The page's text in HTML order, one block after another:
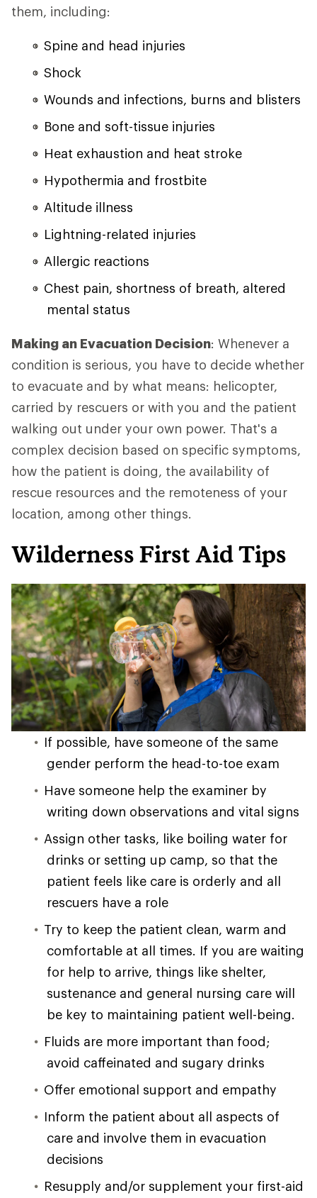
them, including:
Spine and head injuries
Shock
Wounds and infections, burns and blisters
Bone and soft-tissue injuries
Heat exhaustion and heat stroke
Hypothermia and frostbite
Altitude illness
Lightning-related injuries
Allergic reactions
Chest pain, shortness of breath, altered
mental status
Making an Evacuation Decision: Whenever a
condition is serious, you have to decide whether
to evacuate and by what means: helicopter,
carried by rescuers or with you and the patient
walking out under your own power. That's a
complex decision based on specific symptoms,
how the patient is doing, the availability of
rescue resources and the remoteness of your
location, among other things.
Wilderness First Aid Tips
If possible, have someone of the same
gender perform the head-to-toe exam
Have someone help the examiner by
writing down observations and vital signs
Assign other tasks, like boiling water for
drinks or setting up camp, so that the
patient feels like care is orderly and all
rescuers have a role
Try to keep the patient clean, warm and
comfortable at all times. If you are waiting
for help to arrive, things like shelter,
sustenance and general nursing care will
be key to maintaining patient well-being.
Fluids are more important than food;
avoid caffeinated and sugary drinks
Offer emotional support and empathy
Inform the patient about all aspects of
care and involve them in evacuation
decisions
Resupply and/or supplement your first-aid